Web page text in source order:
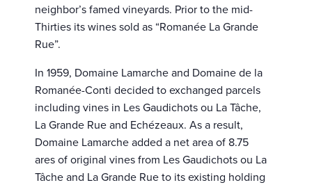
neighbor’s famed vineyards. Prior to the mid-
Thirties its wines sold as “Romanée La Grande
Rue”.
In 1959, Domaine Lamarche and Domaine de la
Romanée-Conti decided to exchanged parcels
including vines in Les Gaudichots ou La Tâche,
La Grande Rue and Echézeaux. As a result,
Domaine Lamarche added a net area of 8.75
ares of original vines from Les Gaudichots ou La
Tâche and La Grande Rue to its existing holding